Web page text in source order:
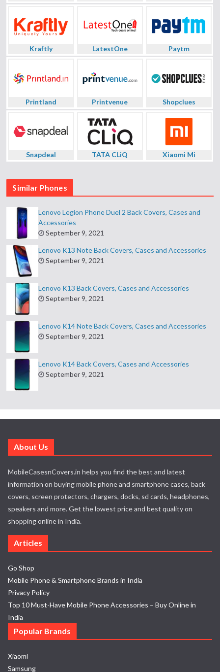
Kraftly LatestOne Paytm
Printland Printvenue Shopclues
Snapdeal TATA CLiQ Xiaomi Mi
Similar Phones
Lenovo Legion Phone Duel 2 Back Covers, Cases and
Accessories
September 9, 2021
Lenovo K13 Note Back Covers, Cases and Accessories
September 9, 2021
Lenovo K13 Back Covers, Cases and Accessories
September 9, 2021
Lenovo K14 Note Back Covers, Cases and Accessories
September 9, 2021
Lenovo K14 Back Covers, Cases and Accessories
September 9, 2021
About Us
MobileCasesnCovers.in helps you find the best and latest
information on buying mobile phone and smartphone cases, back
covers, screen protectors, chargers, docks, sd cards, headphones,
speakers and more. Get the lowest price and best quality on
shopping online in India.
Articles
Go Shop
Mobile Phone & Smartphone Brands in India
Privacy Policy
Top 10 Must-Have Mobile Phone Accessories – Buy Online in
India
Popular Brands
Xiaomi
Samsung